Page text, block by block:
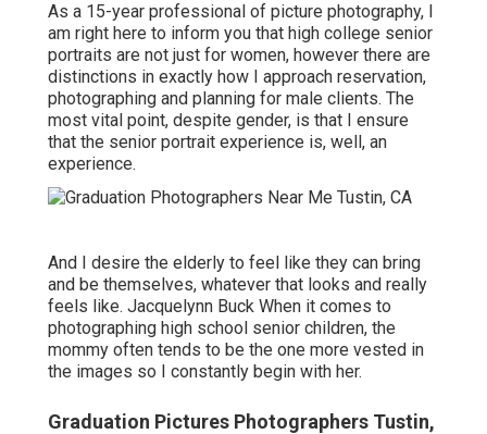
As a 15-year professional of picture photography, I
am right here to inform you that high college senior
portraits are not just for women, however there are
distinctions in exactly how I approach reservation,
photographing and planning for male clients. The
most vital point, despite gender, is that I ensure
that the senior portrait experience is, well, an
experience.
And I desire the elderly to feel like they can bring
and be themselves, whatever that looks and really
feels like. Jacquelynn Buck When it comes to
photographing high school senior children, the
mommy often tends to be the one more vested in
the images so I constantly begin with her.
Graduation Pictures Photographers Tustin,